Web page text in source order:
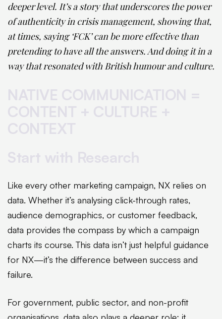
deeper level. It’s a story that underscores the power
of authenticity in crisis management, showing that,
at times, saying ‘FCK’ can be more effective than
pretending to have all the answers. And doing it in a
way that resonated with British humour and culture.
Like every other marketing campaign, NX relies on
data. Whether it’s analysing click-through rates,
audience demographics, or customer feedback,
data provides the compass by which a campaign
charts its course. This data isn’t just helpful guidance
for NX—it’s the difference between success and
failure.
For government, public sector, and non-profit